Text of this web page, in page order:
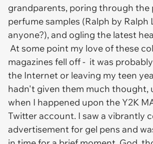
grandparents, poring through the
perfume samples (Ralph by Ralph
anyone?), and ogling the latest
At some point my love of these
magazines fell off - it was
the Internet or leaving my teen
hadn't given them much thought,
when I happened upon the Y2K
Twitter account. I saw a vibrantly
advertisement for gel pens and